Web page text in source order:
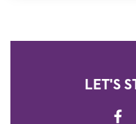
LET'S